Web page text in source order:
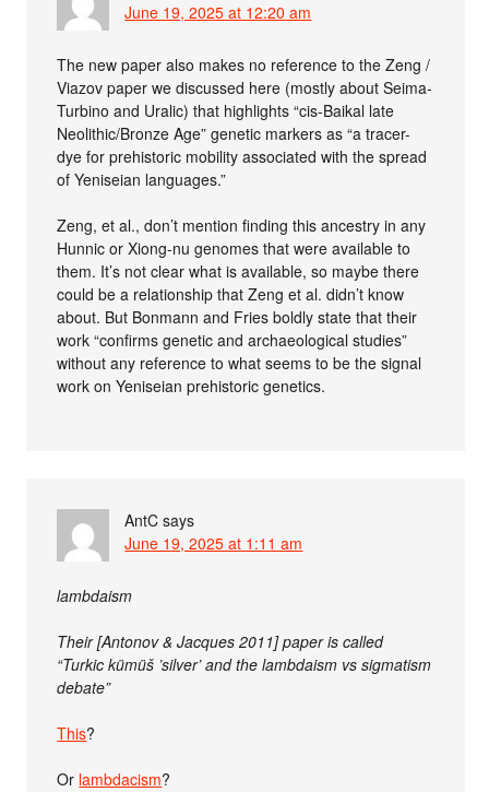
June 19, 2025 at 12:20 am
The new paper also makes no reference to the Zeng /
Viazov paper we discussed here (mostly about Seima-
Turbino and Uralic) that highlights “cis-Baikal late
Neolithic/Bronze Age” genetic markers as “a tracer-
dye for prehistoric mobility associated with the spread
of Yeniseian languages.”
Zeng, et al., don’t mention finding this ancestry in any
Hunnic or Xiong-nu genomes that were available to
them. It’s not clear what is available, so maybe there
could be a relationship that Zeng et al. didn’t know
about. But Bonmann and Fries boldly state that their
work “confirms genetic and archaeological studies”
without any reference to what seems to be the signal
work on Yeniseian prehistoric genetics.
AntC says
June 19, 2025 at 1:11 am
lambdaism
Their [Antonov & Jacques 2011] paper is called
“Turkic kümüš ’silver’ and the lambdaism vs sigmatism
debate”
This?
Or lambdacism?